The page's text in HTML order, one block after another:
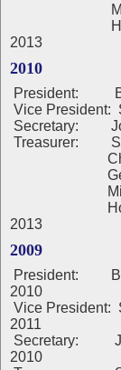
Mike
Howard
2013
2010
President:
Vice President:
Secretary:
Treasurer:
Cheri
George
Mike
Howard
2013
2009
President:
2010
Vice President:
2011
Secretary:
2010